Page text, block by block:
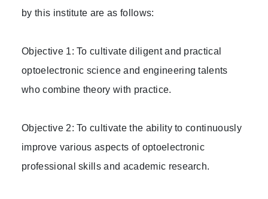
by this institute are as follows:
Objective 1: To cultivate diligent and practical
optoelectronic science and engineering talents
who combine theory with practice.
Objective 2: To cultivate the ability to continuously
improve various aspects of optoelectronic
professional skills and academic research.